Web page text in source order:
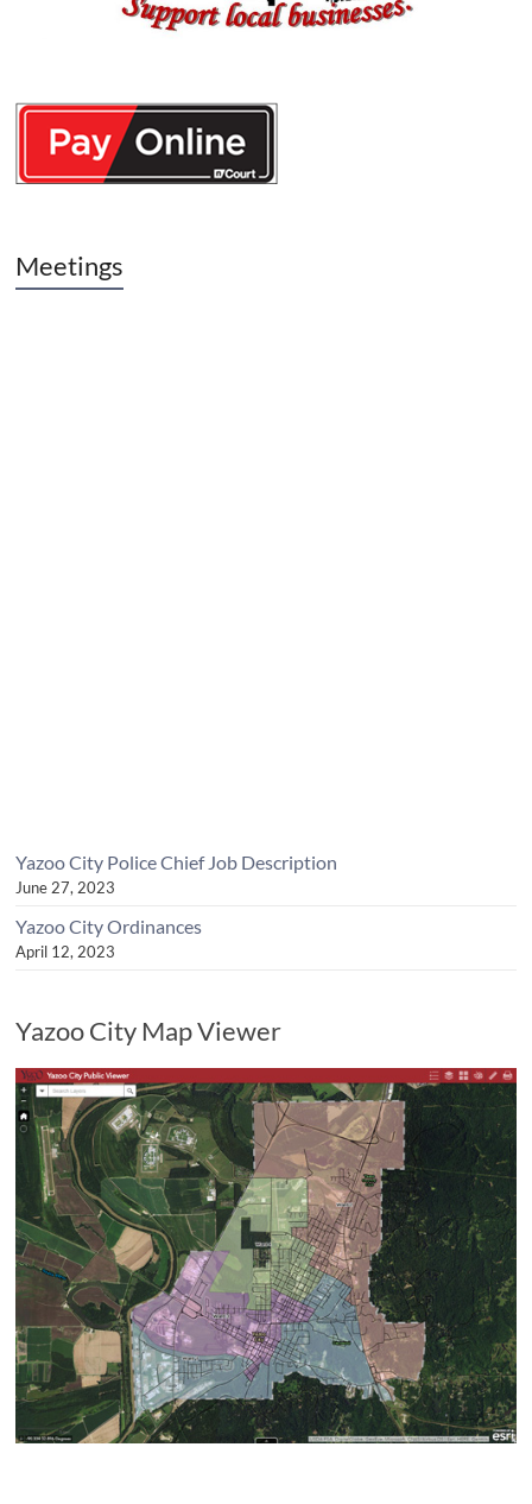
Meetings
Yazoo City Police Chief Job Description
June 27, 2023
Yazoo City Ordinances
April 12, 2023
Yazoo City Map Viewer